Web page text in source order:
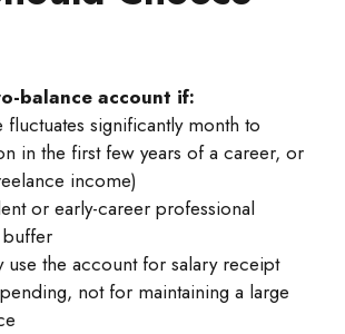
balance account if:
fluctuates significantly month to
in the first few years of a career, or
income)
or early-career professional
use the account for salary receipt
not for maintaining a large